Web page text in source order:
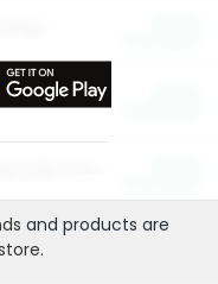
and products are
.